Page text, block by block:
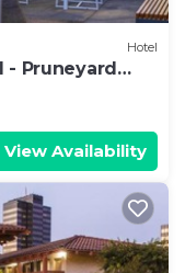
Hotel
- Pruneyard
View Availability